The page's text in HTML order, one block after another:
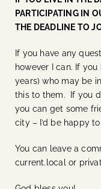
PARTICIPATING IN
THE DEADLINE TO
If you have any
however I can. If
years) who may be
this to them. If you
you can get some
city – I’d be happy
You can leave a
current.local or